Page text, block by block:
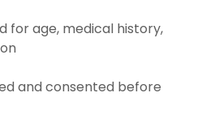
for age, medical history,
and consented before